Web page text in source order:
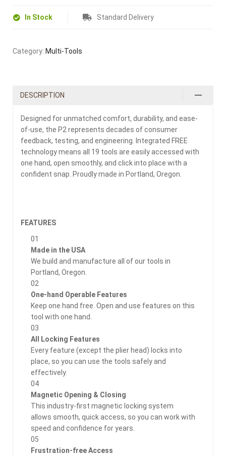
In Stock Standard Delivery
Category: Multi-Tools
DESCRIPTION
Designed for unmatched comfort, durability, and ease-
of-use, the P2 represents decades of consumer
feedback, testing, and engineering. Integrated FREE
technology means all 19 tools are easily accessed with
one hand, open smoothly, and click into place with a
confident snap. Proudly made in Portland, Oregon.
FEATURES
01
Made in the USA
We build and manufacture all of our tools in
Portland, Oregon.
02
One-hand Operable Features
Keep one hand free. Open and use features on this
tool with one hand.
03
All Locking Features
Every feature (except the plier head) locks into
place, so you can use the tools safely and
effectively.
04
Magnetic Opening & Closing
This industry-first magnetic locking system
allows smooth, quick access, so you can work with
speed and confidence for years.
05
Frustration-free Access